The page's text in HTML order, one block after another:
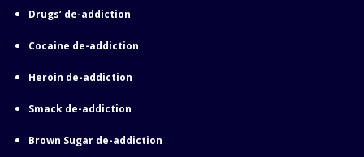
Drugs’ de-addiction
Cocaine de-addiction
Heroin de-addiction
Smack de-addiction
Brown Sugar de-addiction